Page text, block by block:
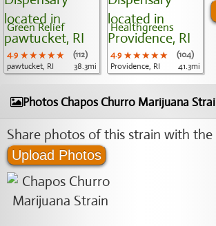
Green Relief
4.9 ★★★★★
★★★★★
★★★★★
(112)
pawtucket, RI
38.3mi
Healthgreens
4.9 ★★★★★
★★★★★
★★★★★
(104)
Providence, RI
41.3mi
Photos Chapos Churro Marijuana
Share photos of this strain with
Upload Photos